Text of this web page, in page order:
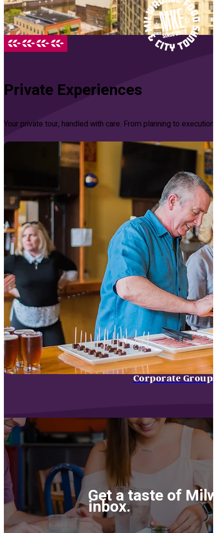
Private Experiences
Your private tour, handled with care. From planning to
Corporate Groups
Get a taste of
inbox.